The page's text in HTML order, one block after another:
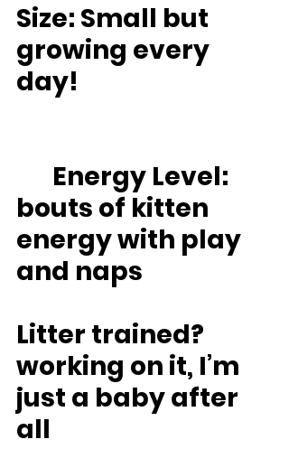
Size: Small but
growing every
day!
bouts of kitten
energy with play
and naps
Litter trained?
working on it, I’m
just a baby after
all